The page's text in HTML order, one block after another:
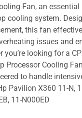
Fan, an
cooling system.
this fan
issues and
you’re looking for a
Processor Cooling
to handle
Pavilion X360 11-N,
11-N000ED